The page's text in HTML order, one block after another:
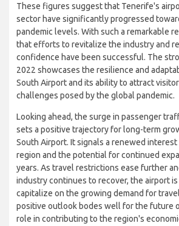
ongoing recovery in both the airport's
broader tourism industry in Tenerife.
These figures suggest that Tenerife's
sector have significantly progressed
pandemic levels. With such a remarkable
that efforts to revitalize the industry and
confidence have been successful. The
2022 showcases the resilience and
South Airport and its ability to attract
challenges posed by the global pandemic.
Looking ahead, the surge in passenger
sets a positive trajectory for long-term
South Airport. It signals a renewed interest
region and the potential for continued
years. As travel restrictions ease further
industry continues to recover, the airport